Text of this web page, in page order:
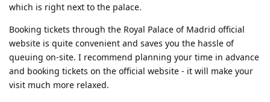
which is right next to the palace.
Booking tickets through the Royal Palace of Madrid official
website is quite convenient and saves you the hassle of
queuing on-site. I recommend planning your time in advance
and booking tickets on the official website - it will make your
visit much more relaxed.